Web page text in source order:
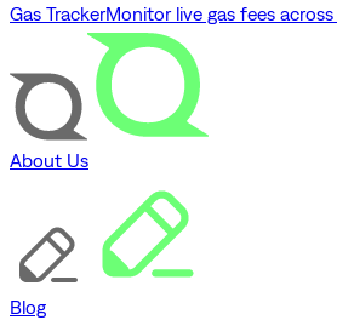
Gas TrackerMonitor live gas fees
About Us
Blog